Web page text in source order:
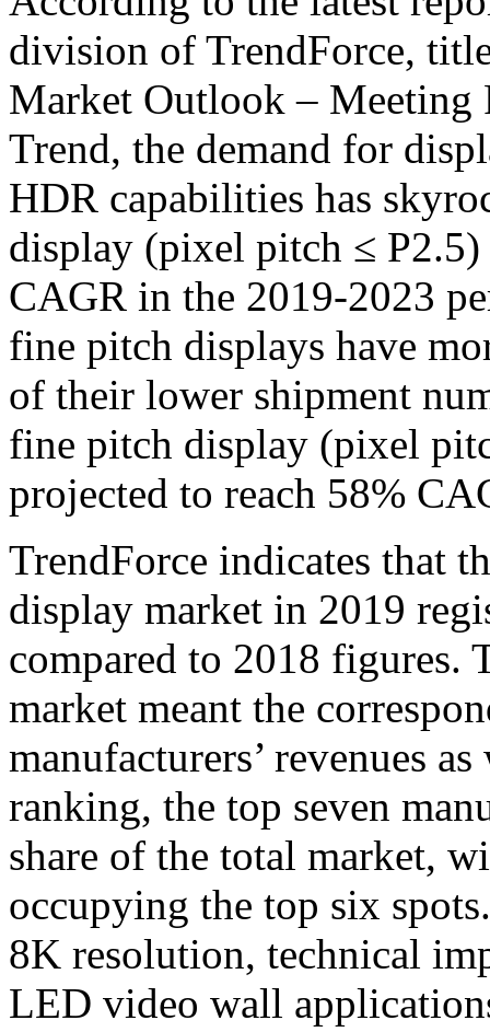
division of TrendForce,
Market Outlook – Meeting
Trend, the demand for
HDR capabilities has
display (pixel pitch ≤ P2.5)
CAGR in the 2019-2023
fine pitch displays have
of their lower shipment
fine pitch display (pixel
projected to reach 58%
TrendForce indicates that
display market in 2019
compared to 2018 figures.
market meant the
manufacturers’ revenues
ranking, the top seven
share of the total market,
occupying the top six
8K resolution, technical
LED video wall